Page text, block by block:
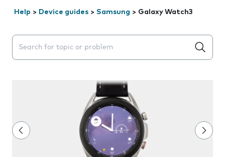
Help > Device guides > Samsung > Galaxy Watch3
Search suggestions will appear below the field as you